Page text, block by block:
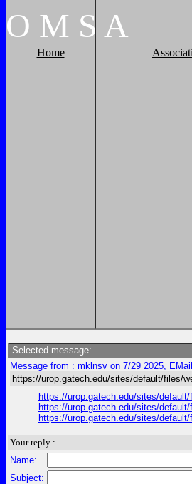
O M S A
Home
Selected message:
Message from : mklnsv on 7/29 2025,
https://urop.gatech.edu/sites/default/files/
https://urop.gatech.edu/sites/
https://urop.gatech.edu/sites/
https://urop.gatech.edu/sites/
Your reply :
Name:
Subject: